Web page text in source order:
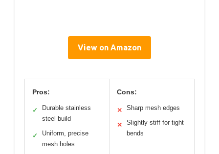
View on Amazon
Pros:
✓
Durable stainless
steel build
✓
Uniform, precise
mesh holes
Cons:
✕ Sharp mesh edges
✕
Slightly stiff for tight
bends